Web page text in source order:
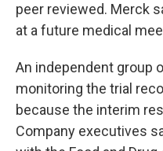
peer reviewed. Merck
at a future medical
An independent group
monitoring the trial
because the interim
Company executives